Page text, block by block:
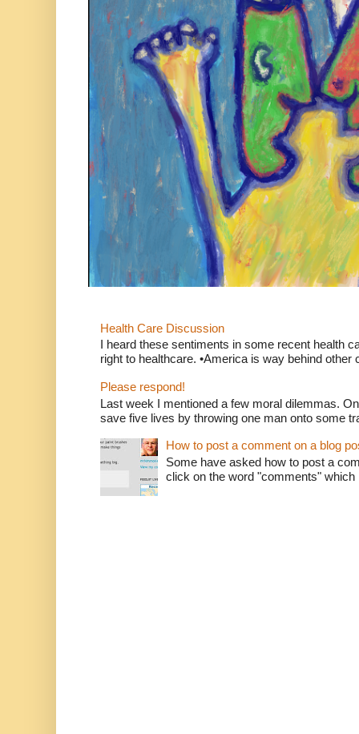
Health Care Discussion
I heard these sentiments in some recent health
right to healthcare. •America is way behind other
Please respond!
Last week I mentioned a few moral dilemmas.
save five lives by throwing one man onto some
How to post a comment on a blog
Some have asked how to post a
click on the word "comments"